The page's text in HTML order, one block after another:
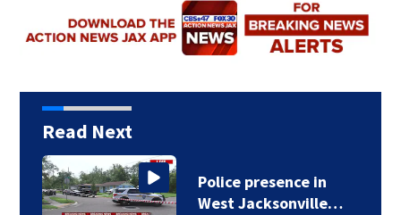
Read Next
Police presence in
West Jacksonville…